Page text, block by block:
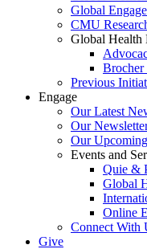
Global
CMU
Global Health
Brocher
Previous
Engage
Our Latest
Our
Our
Events and
Quie &
Global
Online
Connect With
Give